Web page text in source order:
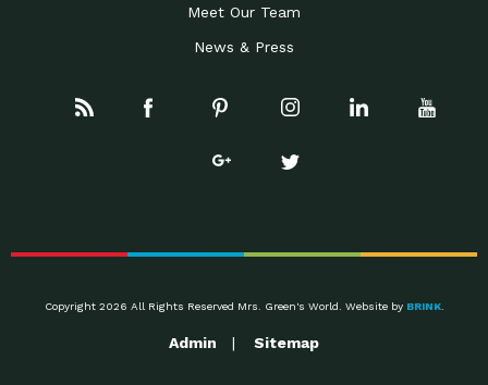
Meet Our Team
News & Press
Copyright 2026 All Rights Reserved Mrs. Green's World. Website by BRINK.
Admin Sitemap